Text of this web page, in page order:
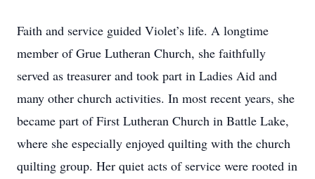
Faith and service guided Violet’s life. A longtime
member of Grue Lutheran Church, she faithfully
served as treasurer and took part in Ladies Aid and
many other church activities. In most recent years, she
became part of First Lutheran Church in Battle Lake,
where she especially enjoyed quilting with the church
quilting group. Her quiet acts of service were rooted in